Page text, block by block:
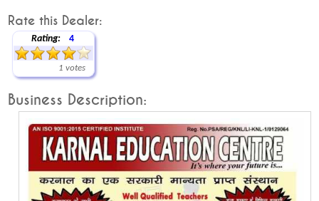
Rate this Dealer:
Rating: 4
1 votes
Business Description: